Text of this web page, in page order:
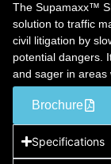
The Supamaxx™
solution to traffic
civil litigation by
potential dangers.
and sager in areas
Brochure
Specifications